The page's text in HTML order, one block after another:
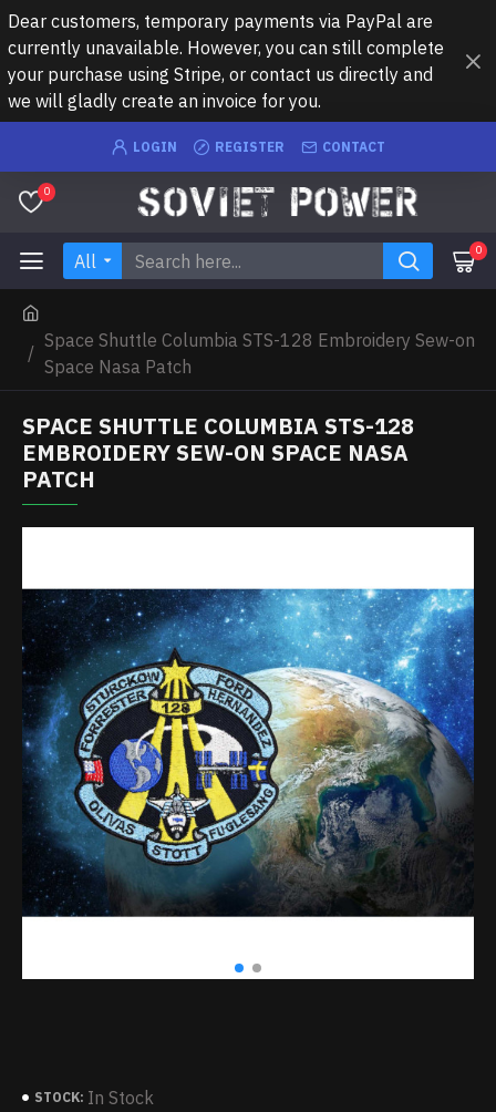
Dear customers, temporary payments via PayPal are
currently unavailable. However, you can still complete
your purchase using Stripe, or contact us directly and
we will gladly create an invoice for you.
LOGIN REGISTER CONTACT
0
All 0
Space Shuttle Columbia STS-128 Embroidery Sew-on
Space Nasa Patch
SPACE SHUTTLE COLUMBIA STS-128
EMBROIDERY SEW-ON SPACE NASA
PATCH
STOCK: In Stock